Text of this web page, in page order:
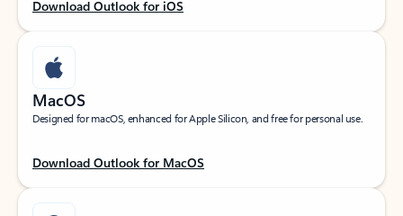
Download Outlook for iOS
MacOS
Designed for macOS, enhanced for Apple Silicon, and free for personal use.
Download Outlook for MacOS